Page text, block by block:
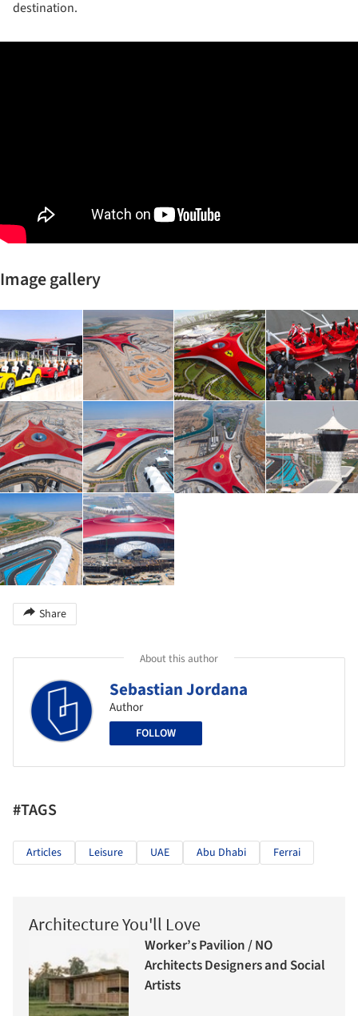
destination.
Image gallery
Share
About this author
Sebastian Jordana
Author
FOLLOW
#TAGS
Articles Leisure UAE Abu Dhabi Ferrai
Architecture You'll Love
Worker’s Pavilion / NO
Architects Designers and Social
Artists